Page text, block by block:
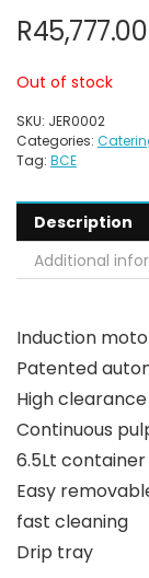
R45,777.00
Out of stock
SKU: JER0002
Categories:
Tag: BCE
Description
Additional
Induction
Patented
High
Continuous
6.5Lt
Easy
fast cleaning
Drip tray